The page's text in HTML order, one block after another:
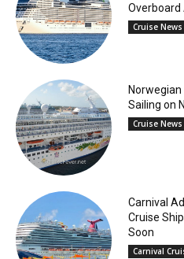
Overboard
Cruise News
Norwegian
Sailing on
Cruise News
Carnival
Cruise
Soon
Carnival